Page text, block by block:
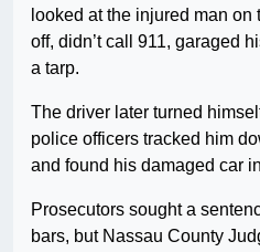
looked at the injured man
off, didn’t call 911, garaged
a tarp.
The driver later turned
police officers tracked him
and found his damaged car
Prosecutors sought a
bars, but Nassau County